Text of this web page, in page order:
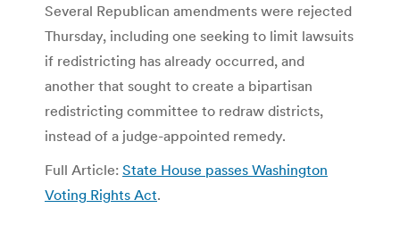
Several Republican amendments were rejected
Thursday, including one seeking to limit lawsuits
if redistricting has already occurred, and
another that sought to create a bipartisan
redistricting committee to redraw districts,
instead of a judge-appointed remedy.
Full Article: State House passes Washington
Voting Rights Act.